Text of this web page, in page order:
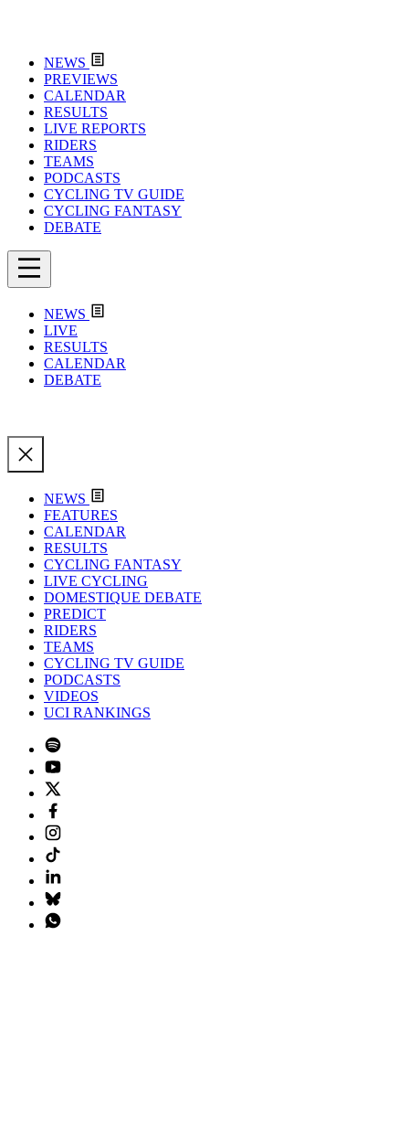
NEWS
PREVIEWS
CALENDAR
RESULTS
LIVE REPORTS
RIDERS
TEAMS
PODCASTS
CYCLING TV GUIDE
CYCLING FANTASY
DEBATE
NEWS
LIVE
RESULTS
CALENDAR
DEBATE
NEWS
FEATURES
CALENDAR
RESULTS
CYCLING FANTASY
LIVE CYCLING
DOMESTIQUE DEBATE
PREDICT
RIDERS
TEAMS
CYCLING TV GUIDE
PODCASTS
VIDEOS
UCI RANKINGS